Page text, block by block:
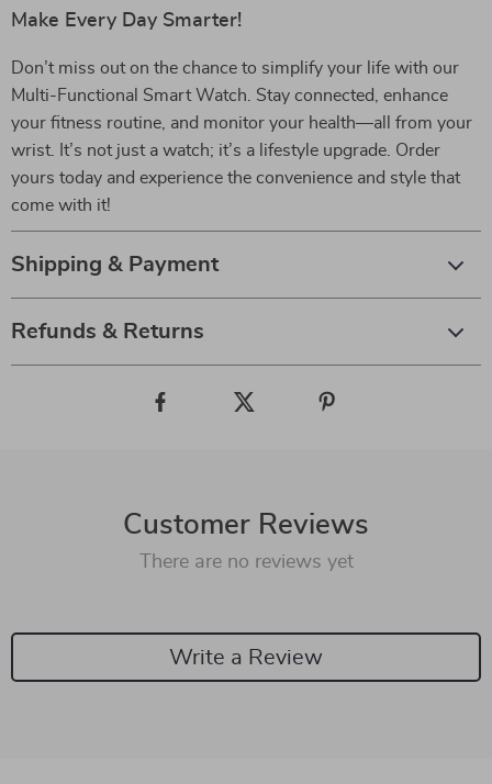
Make Every Day Smarter!
Don’t miss out on the chance to simplify your life with our
Multi-Functional Smart Watch. Stay connected, enhance
your fitness routine, and monitor your health—all from your
wrist. It’s not just a watch; it’s a lifestyle upgrade. Order
yours today and experience the convenience and style that
come with it!
Shipping & Payment
Refunds & Returns
Customer Reviews
There are no reviews yet
Write a Review